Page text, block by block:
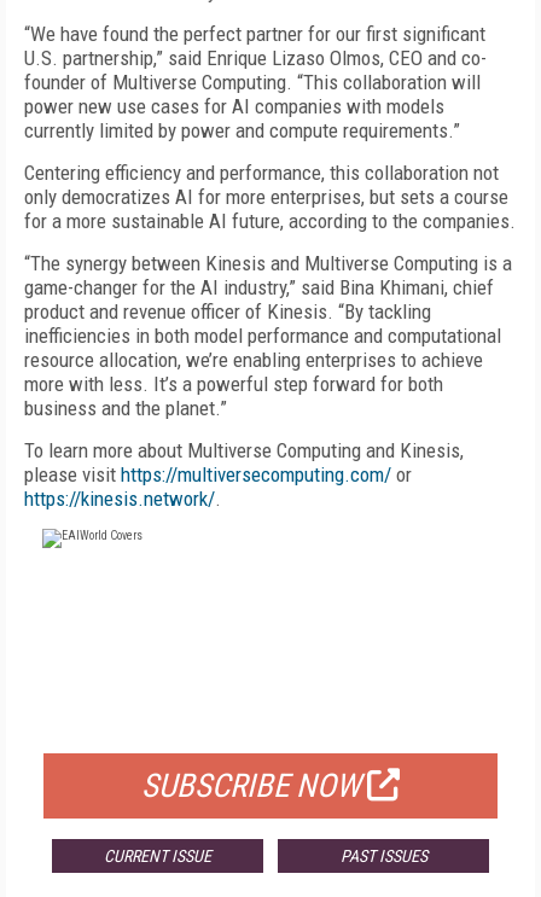
“We have found the perfect partner for our first significant
U.S. partnership,” said Enrique Lizaso Olmos, CEO and co-
founder of Multiverse Computing. “This collaboration will
power new use cases for AI companies with models
currently limited by power and compute requirements.”
Centering efficiency and performance, this collaboration not
only democratizes AI for more enterprises, but sets a course
for a more sustainable AI future, according to the companies.
“The synergy between Kinesis and Multiverse Computing is a
game-changer for the AI industry,” said Bina Khimani, chief
product and revenue officer of Kinesis. “By tackling
inefficiencies in both model performance and computational
resource allocation, we’re enabling enterprises to achieve
more with less. It’s a powerful step forward for both
business and the planet.”
To learn more about Multiverse Computing and Kinesis,
please visit https://multiversecomputing.com/ or
https://kinesis.network/.
SUBSCRIBE NOW
CURRENT ISSUE PAST ISSUES